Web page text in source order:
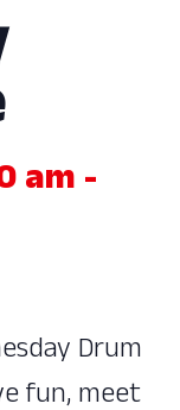
am -
Drum
fun, meet